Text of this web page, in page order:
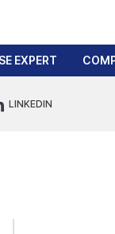
EXPERT
LINKEDIN